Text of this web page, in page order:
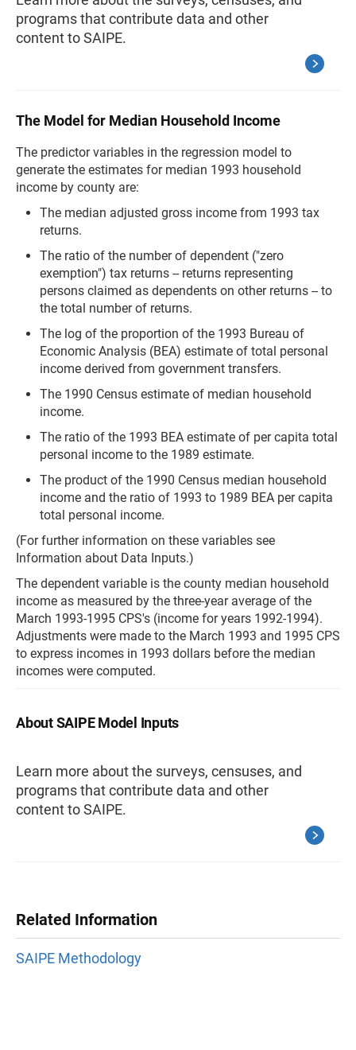
programs that contribute data and other
content to SAIPE.
The Model for Median Household Income
The predictor variables in the regression model to
generate the estimates for median 1993 household
income by county are:
The median adjusted gross income from 1993 tax
returns.
The ratio of the number of dependent ("zero
exemption") tax returns -- returns representing
persons claimed as dependents on other returns -- to
the total number of returns.
The log of the proportion of the 1993 Bureau of
Economic Analysis (BEA) estimate of total personal
income derived from government transfers.
The 1990 Census estimate of median household
income.
The ratio of the 1993 BEA estimate of per capita total
personal income to the 1989 estimate.
The product of the 1990 Census median household
income and the ratio of 1993 to 1989 BEA per capita
total personal income.
(For further information on these variables see
Information about Data Inputs.)
The dependent variable is the county median household
income as measured by the three-year average of the
March 1993-1995 CPS's (income for years 1992-1994).
Adjustments were made to the March 1993 and 1995 CPS
to express incomes in 1993 dollars before the median
incomes were computed.
About SAIPE Model Inputs
Learn more about the surveys, censuses, and
programs that contribute data and other
content to SAIPE.
Related Information
SAIPE Methodology